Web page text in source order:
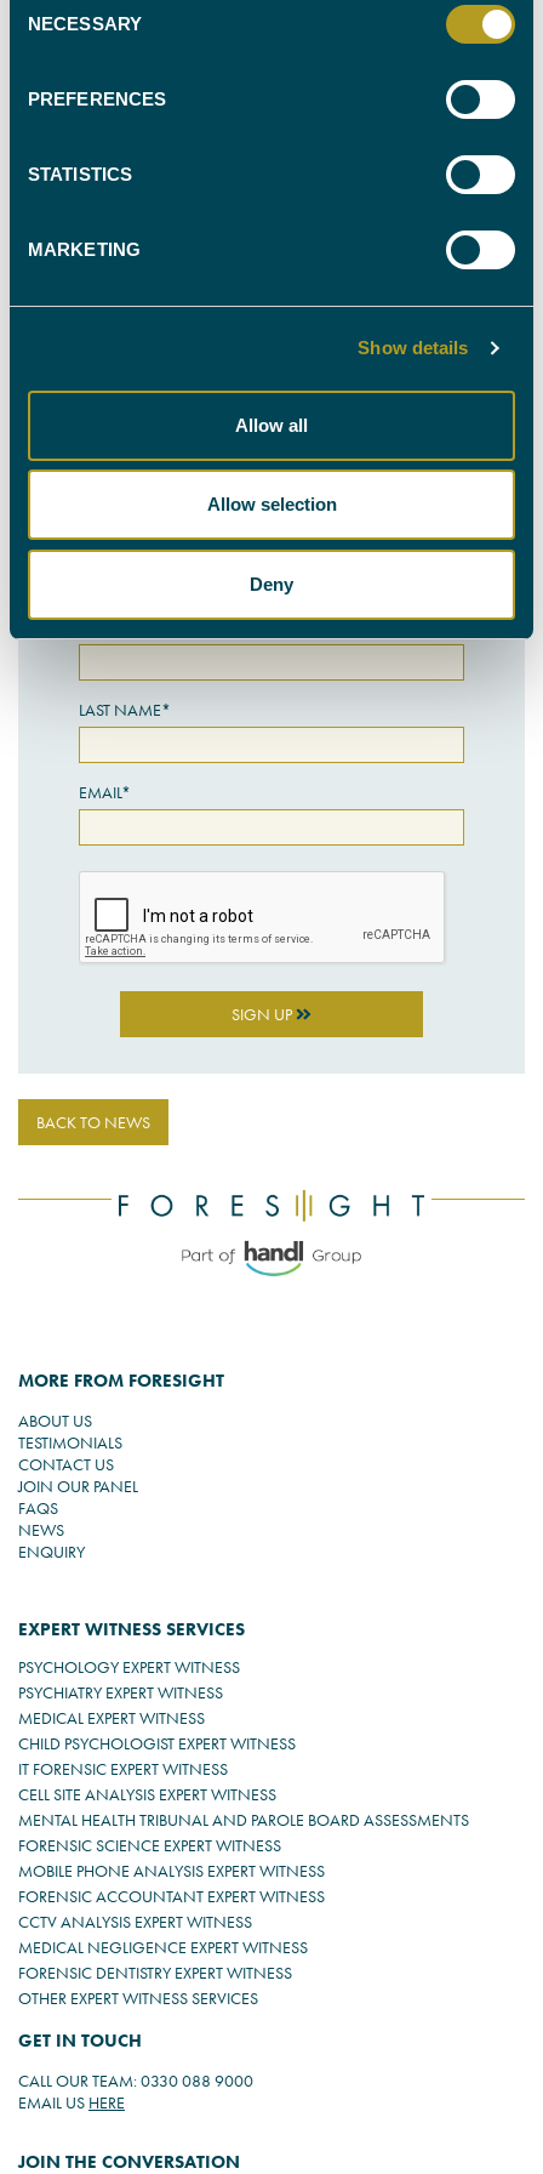
Selection
NECESSARY
PREFERENCES
STATISTICS
MARKETING
Show details
Allow all
Allow selection
Deny
NEWSLETTER SIGN-UP
by signing up to our newsletter. You're welcome to
unsubscribe at any time and we'll always treat your
SIGN UP HERE
FIRST NAME*
LAST NAME*
EMAIL*
SIGN UP
BACK TO NEWS
MORE FROM FORESIGHT
ABOUT US
TESTIMONIALS
CONTACT US
JOIN OUR PANEL
FAQS
NEWS
ENQUIRY
EXPERT WITNESS SERVICES
PSYCHOLOGY EXPERT WITNESS
PSYCHIATRY EXPERT WITNESS
MEDICAL EXPERT WITNESS
CHILD PSYCHOLOGIST EXPERT WITNESS
IT FORENSIC EXPERT WITNESS
CELL SITE ANALYSIS EXPERT WITNESS
MENTAL HEALTH TRIBUNAL AND PAROLE BOARD ASSESSMENTS
FORENSIC SCIENCE EXPERT WITNESS
MOBILE PHONE ANALYSIS EXPERT WITNESS
FORENSIC ACCOUNTANT EXPERT WITNESS
CCTV ANALYSIS EXPERT WITNESS
MEDICAL NEGLIGENCE EXPERT WITNESS
FORENSIC DENTISTRY EXPERT WITNESS
OTHER EXPERT WITNESS SERVICES
GET IN TOUCH
CALL OUR TEAM: 0330 088 9000
EMAIL US HERE
JOIN THE CONVERSATION